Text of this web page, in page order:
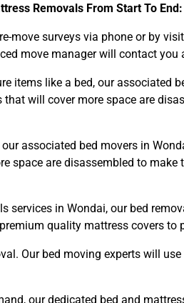
Removals From Start To End:
move surveys via phone or by
move manager will contact
items like a bed, our associated
will cover more space are
associated bed movers in
space are disassembled to
services in Wondai, our bed
quality mattress covers to
Our bed moving experts will
our dedicated bed and